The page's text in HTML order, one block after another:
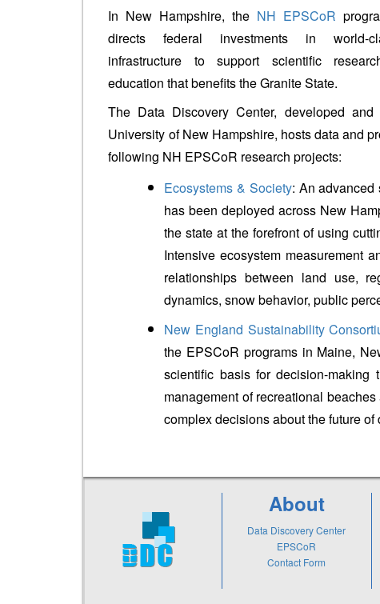
In New Hampshire, the NH EPSCoR
directs federal investments in world-
infrastructure to support scientific
education that benefits the Granite State.
The Data Discovery Center, developed
University of New Hampshire, hosts data and
following NH EPSCoR research projects:
Ecosystems & Society: An advanced
has been deployed across New
the state at the forefront of using
Intensive ecosystem measurement
relationships between land use,
dynamics, snow behavior, public
New England Sustainability
the EPSCoR programs in Maine,
scientific basis for decision-making
management of recreational
complex decisions about the future of
About
Data Discovery Center
EPSCoR
Contact Form